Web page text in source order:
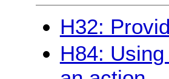
H32:
H84: